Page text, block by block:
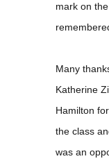
mark on
Many
Katherine
Hamilton
the class
was an